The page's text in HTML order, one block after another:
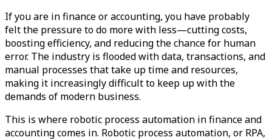
If you are in finance or accounting, you have probably
felt the pressure to do more with less—cutting costs,
boosting efficiency, and reducing the chance for human
error. The industry is flooded with data, transactions, and
manual processes that take up time and resources,
making it increasingly difficult to keep up with the
demands of modern business.
This is where robotic process automation in finance and
accounting comes in. Robotic process automation, or RPA,